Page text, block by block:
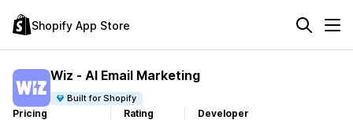
Shopify App Store
Wiz ‑ AI Email Marketing
Built for Shopify
Pricing
Rating
Developer